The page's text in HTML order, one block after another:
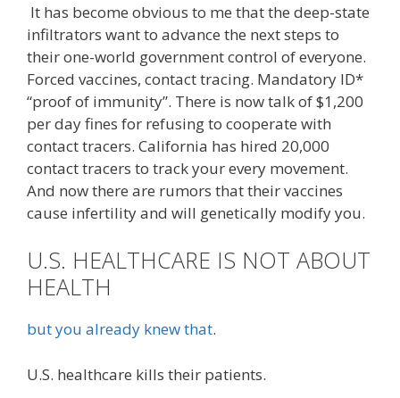
It has become obvious to me that the deep-state
infiltrators want to advance the next steps to
their one-world government control of everyone.
Forced vaccines, contact tracing. Mandatory ID*
“proof of immunity”. There is now talk of $1,200
per day fines for refusing to cooperate with
contact tracers. California has hired 20,000
contact tracers to track your every movement.
And now there are rumors that their vaccines
cause infertility and will genetically modify you.
U.S. HEALTHCARE IS NOT ABOUT
HEALTH
but you already knew that.
U.S. healthcare kills their patients.